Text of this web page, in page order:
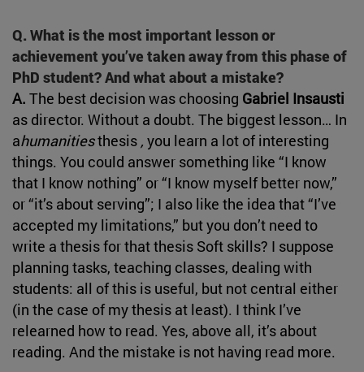
Q. What is the most important lesson or
achievement you’ve taken away from this phase of
PhD student? And what about a mistake?
A. The best decision was choosing Gabriel Insausti
as director. Without a doubt. The biggest lesson… In
ahumanitiesthesis , you learn a lot of interesting
things. You could answer something like “I know
that I know nothing” or “I know myself better now,”
or “it’s about serving”; I also like the idea that “I’ve
accepted my limitations,” but you don’t need to
write a thesis for that thesis Soft skills? I suppose
planning tasks, teaching classes, dealing with
students: all of this is useful, but not central either
(in the case of my thesis at least). I think I’ve
relearned how to read. Yes, above all, it’s about
reading. And the mistake is not having read more.